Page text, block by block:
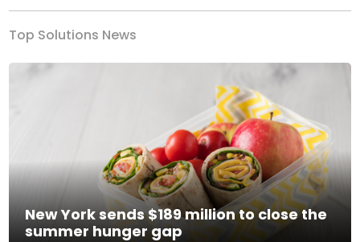
Top Solutions News
New York sends $189 million to close the
summer hunger gap